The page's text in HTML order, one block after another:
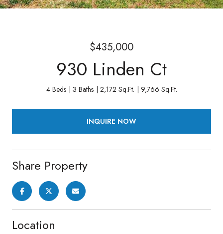
$435,000
930 Linden Ct
4 Beds 3 Baths 2,172 Sq.Ft. 9,766 Sq.Ft.
INQUIRE NOW
Share Property
Location